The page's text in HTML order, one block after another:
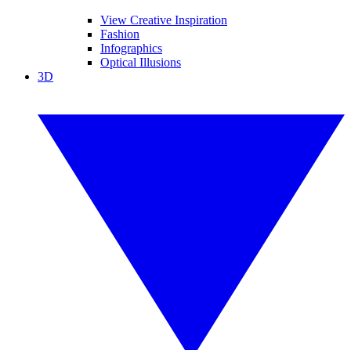
View Creative Inspiration
Fashion
Infographics
Optical Illusions
3D